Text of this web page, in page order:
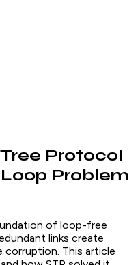
Protocol
Loop Problem
of loop-free
links create
corruption. This article